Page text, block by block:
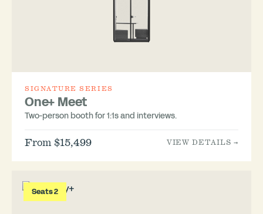
SIGNATURE SERIES
One+ Meet
Two-person booth for 1:1s and interviews.
From $15,499 VIEW DETAILS →
Seats 2